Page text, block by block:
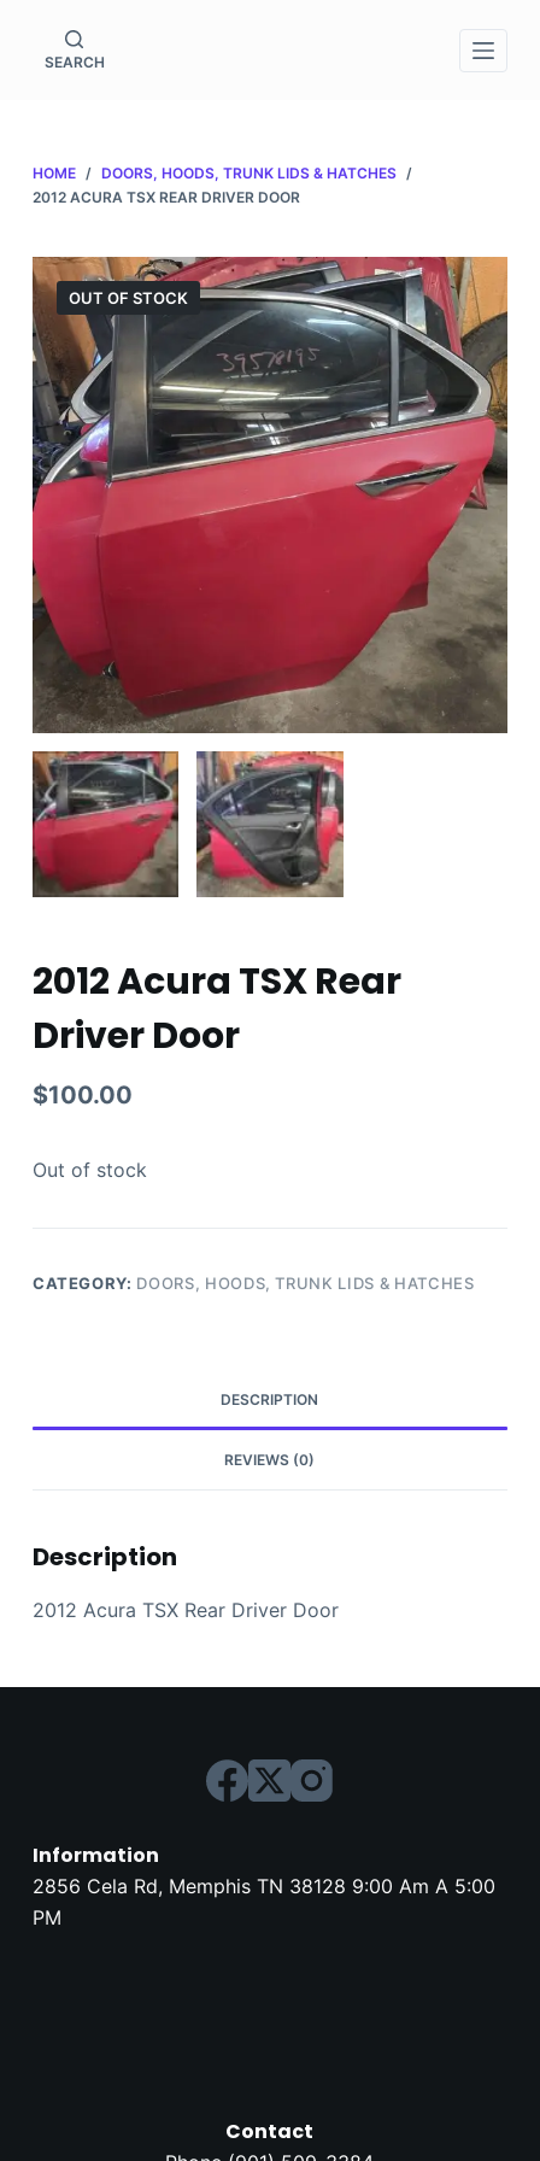
o
n
e
SEARCH
HOME / DOORS, HOODS, TRUNK LIDS & HATCHES /
2012 ACURA TSX REAR DRIVER DOOR
OUT OF STOCK
2012 Acura TSX Rear
Driver Door
$100.00
Out of stock
CATEGORY: DOORS, HOODS, TRUNK LIDS & HATCHES
DESCRIPTION
REVIEWS (0)
Description
2012 Acura TSX Rear Driver Door
Information
2856 Cela Rd, Memphis TN 38128 9:00 Am A 5:00
PM
Contact